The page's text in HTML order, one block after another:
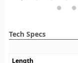
Tech Specs
Length